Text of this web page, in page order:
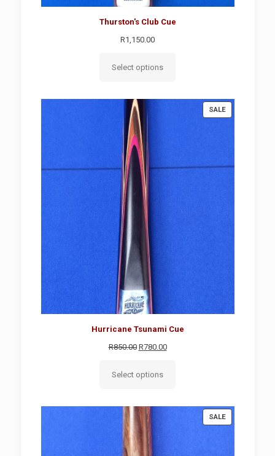
Thurston's Club Cue
R1,150.00
Select options
SALEPRODUCT
ON
Hurricane Tsunami Cue
R850.00 Original
was:
R850.00.
R780.00Current
Select options
SALEPRODUCT
ON